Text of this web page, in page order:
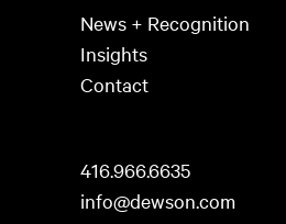
News + Recognition
Insights
Contact
416.966.6635
info@dewson.com